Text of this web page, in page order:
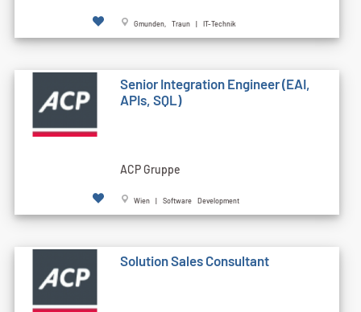
Gmunden, Traun | IT-Technik
Senior Integration Engineer (EAI,
APIs, SQL)
ACP Gruppe
Wien | Software Development
Solution Sales Consultant